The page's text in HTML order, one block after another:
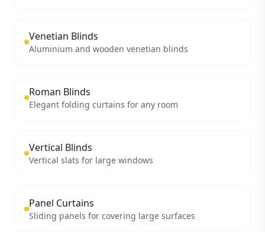
Venetian Blinds
Aluminium and wooden venetian blinds
Roman Blinds
Elegant folding curtains for any room
Vertical Blinds
Vertical slats for large windows
Panel Curtains
Sliding panels for covering large surfaces